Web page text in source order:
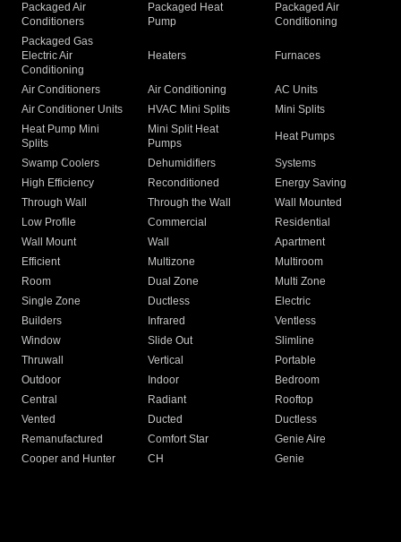
Packaged Air
Conditioners
Packaged Heat
Pump
Packaged Air
Conditioning
Packaged Gas
Electric Air
Conditioning
Heaters Furnaces
Air Conditioners Air Conditioning
AC Units
Air Conditioner Units
HVAC Mini Splits
Mini Splits
Heat Pump Mini
Splits
Mini Split Heat
Pumps
Heat Pumps
Swamp Coolers Dehumidifiers
Systems
High Efficiency
Reconditioned
Energy Saving
Through Wall
Through the Wall
Wall Mounted
Low Profile
Commercial
Residential
Wall Mount
Wall
Apartment
Efficient
Multizone
Multiroom
Room
Dual Zone
Multi Zone
Single Zone
Ductless
Electric
Builders
Infrared
Ventless
Window
Slide Out
Slimline
Thruwall
Vertical
Portable
Outdoor
Indoor
Bedroom
Central
Radiant
Rooftop
Vented
Ducted
Ductless
Remanufactured
Comfort Star
Genie Aire
Cooper and Hunter
CH Genie